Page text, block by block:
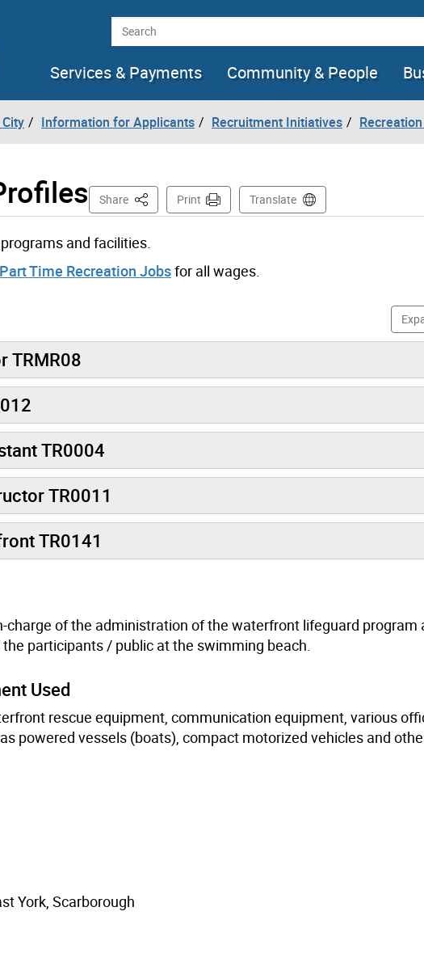
Search
Services & Payments
Community & People
Information for Applicants Recruitment Initiatives
Share This PagePrint Translate
and facilities.
Time Recreation Jobsfor all wages.
TRMR08
TR0004
TR0011
TR0141
charge of the administration of the waterfront lifeguard program
participants / public at the swimming beach.
Used
rescue equipment, communication equipment, various
powered vessels (boats), compact motorized vehicles and
York, Scarborough